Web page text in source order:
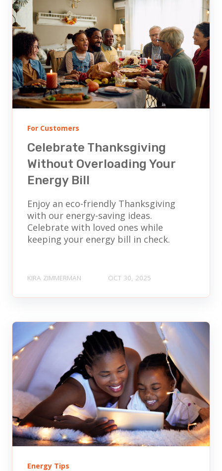
For Customers
Celebrate Thanksgiving
Without Overloading Your
Energy Bill
Enjoy an eco-friendly Thanksgiving
with our energy-saving ideas.
Celebrate with loved ones while
keeping your energy bill in check.
KIRA ZIMMERMAN OCT 30, 2025
Energy Tips